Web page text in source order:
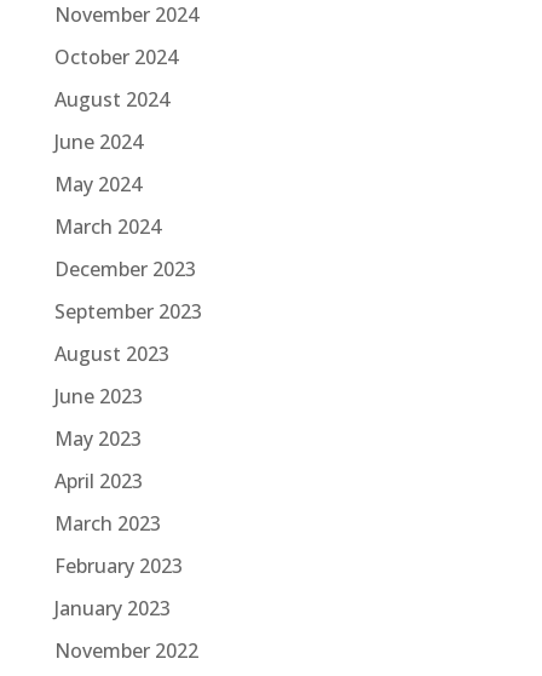
November 2024
October 2024
August 2024
June 2024
May 2024
March 2024
December 2023
September 2023
August 2023
June 2023
May 2023
April 2023
March 2023
February 2023
January 2023
November 2022